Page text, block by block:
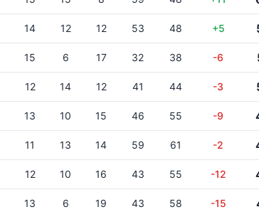
14 12 12 53 48 +5
15 6 17 32 38 -6
12 14 12 41 44 -3
13 10 15 46 55 -9
11 13 14 59 61 -2
12 10 16 43 55 -12
13 6 19 43 58 -15